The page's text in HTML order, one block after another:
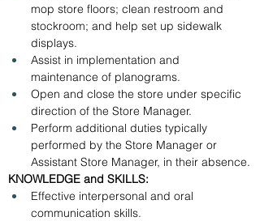
mop store floors; clean restroom and
stockroom; and help set up sidewalk
displays.
Assist in implementation and
maintenance of planograms.
Open and close the store under specific
direction of the Store Manager.
Perform additional duties typically
performed by the Store Manager or
Assistant Store Manager, in their absence.
KNOWLEDGE and SKILLS:
Effective interpersonal and oral
communication skills.